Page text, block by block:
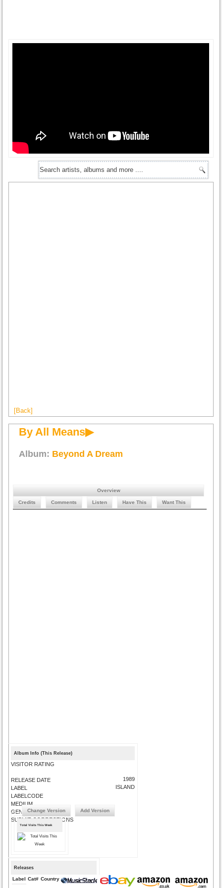
[Back]
By All Means▶
Album: Beyond A Dream
Overview
Credits Comments Listen Have This Want This
Album Info (This Release)
VISITOR RATING
RELEASE DATE
LABEL
LABELCODE
MEDIUM
GENRE
SUBMIT CORRECTIONS
1989
ISLAND
Change Version Add Version
Total Visits This Week
Releases
Label Cat# Country Medium Year